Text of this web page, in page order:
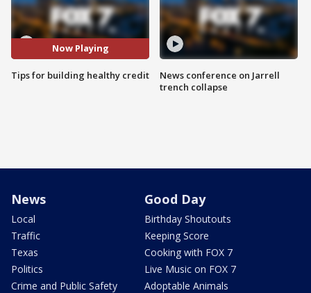
Now Playing
Tips for building healthy credit
News conference on Jarrell
trench collapse
News
Local
Traffic
Texas
Politics
Crime and Public Safety
Good Day
Birthday Shoutouts
Keeping Score
Cooking with FOX 7
Live Music on FOX 7
Adoptable Animals